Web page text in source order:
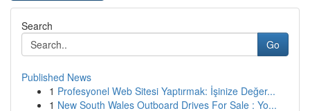
Search
Go
Published News
1 Profesyonel Web Sitesi Yaptırmak: İşinize Değer...
1 New South Wales Outboard Drives For Sale : Yo...